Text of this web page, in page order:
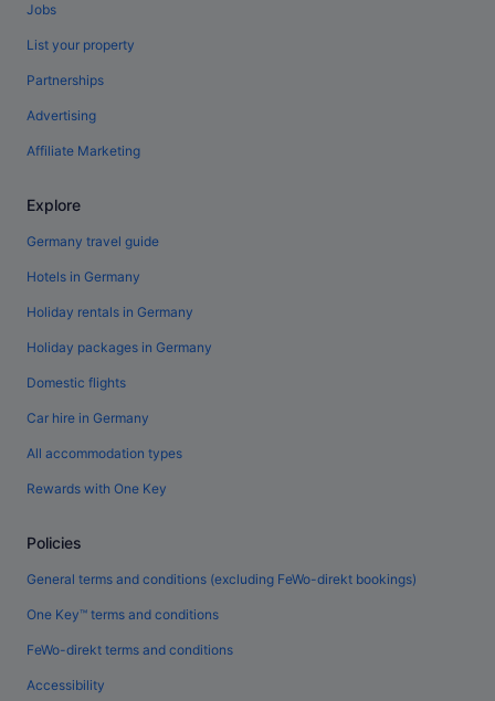
Jobs
List your property
Partnerships
Advertising
Affiliate Marketing
Explore
Germany travel guide
Hotels in Germany
Holiday rentals in Germany
Holiday packages in Germany
Domestic flights
Car hire in Germany
All accommodation types
Rewards with One Key
Policies
General terms and conditions (excluding FeWo-direkt bookings)
One Key™ terms and conditions
FeWo-direkt terms and conditions
Accessibility